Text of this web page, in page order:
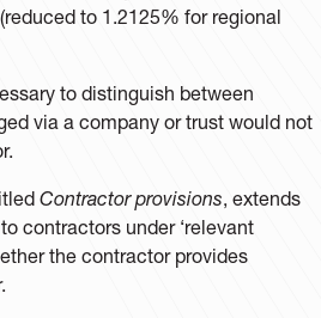
to 1.2125% for regional
to distinguish between
via a company or trust would not
Contractor provisions, extends
contractors under ‘relevant
the contractor provides